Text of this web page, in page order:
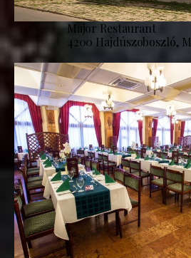
Major Restaurant
4200 Hajdúszoboszló,